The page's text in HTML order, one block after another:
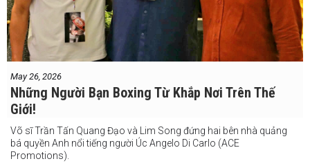
May 26, 2026
Những Người Bạn Boxing Từ Khắp Nơi Trên Thế
Giới!
Võ sĩ Trần Tấn Quang Đạo và Lim Song đứng hai bên nhà quảng
bá quyền Anh nổi tiếng người Úc Angelo Di Carlo (ACE
Promotions).